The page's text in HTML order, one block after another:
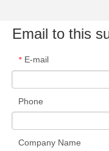
Email to this
* E-mail
Phone
Company Name